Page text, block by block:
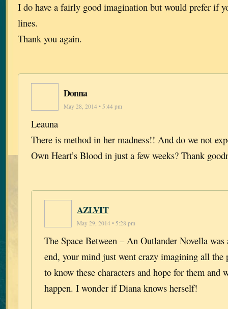
I do have a fairly good imagination but would prefer if
lines.
Thank you again.
Donna
May 28, 2014 • 5:44 pm
Leauna
There is method in her madness!! And do we not
Own Heart’s Blood in just a few weeks? Thank
AZLVIT
May 29, 2014 • 5:28 pm
The Space Between – An Outlander Novella
end, your mind just went crazy imagining all the
to know these characters and hope for them and
happen. I wonder if Diana knows herself!